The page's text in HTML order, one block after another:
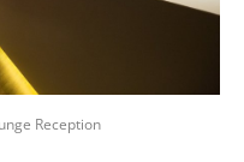
Reception